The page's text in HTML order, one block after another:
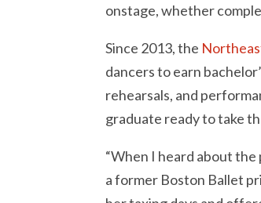
onstage, whether
Since 2013, the
dancers to earn
rehearsals, and
graduate ready to take
“When I heard about the
a former Boston Ballet